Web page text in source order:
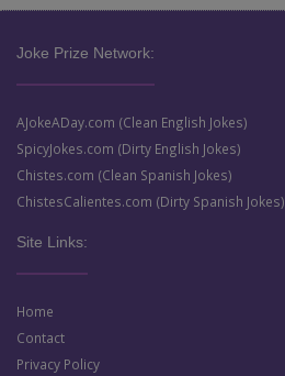
Joke Prize Network:
AJokeADay.com (Clean English Jokes)
SpicyJokes.com (Dirty English Jokes)
Chistes.com (Clean Spanish Jokes)
ChistesCalientes.com (Dirty Spanish Jokes)
Site Links:
Home
Contact
Privacy Policy